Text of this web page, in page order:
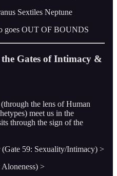
Sextiles Neptune
goes OUT OF BOUNDS
Gates of Intimacy &
the lens of Human
meet us in the
through the sign of the
59: Sexuality/Intimacy) >
>